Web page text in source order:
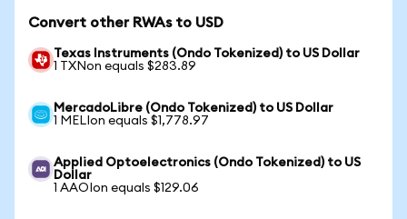
Convert other RWAs to USD
Texas Instruments (Ondo Tokenized) to US Dollar
1 TXNon equals $283.89
MercadoLibre (Ondo Tokenized) to US Dollar
1 MELIon equals $1,778.97
Applied Optoelectronics (Ondo Tokenized) to US
Dollar
1 AAOIon equals $129.06